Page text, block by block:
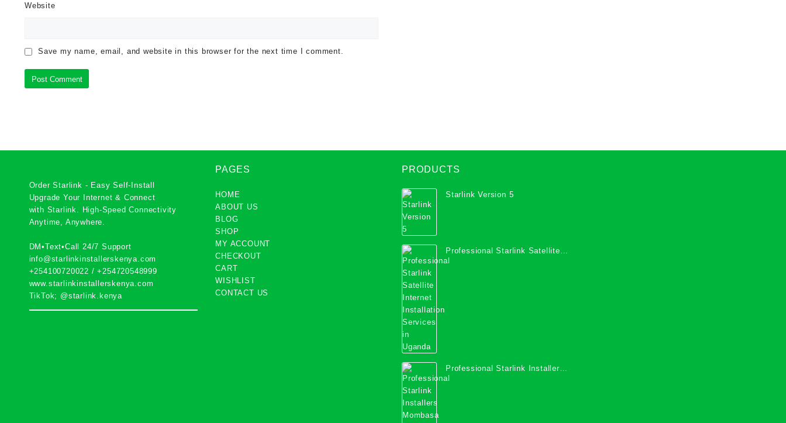
Website
Save my name, email, and website in this browser for the next time I comment.
Order Starlink - Easy Self-Install
Upgrade Your Internet & Connect
with Starlink
. High-Speed Connectivity
Anytime, Anywhere.
DM•Text•Call 24/7 Support
info@starlinkinstallerskenya.com
+254100720022 /+254720548999
www.starlinkinstallerskenya.com
TikTok; @starlink.kenya
PAGES
HOME
ABOUT US
BLOG
SHOP
MY ACCOUNT
CHECKOUT
CART
WISHLIST
CONTACT US
PRODUCTS
Starlink Version 5
Professional Starlink Satellite
Internet Installation Services in
Professional Starlink Installers
Mombasa County